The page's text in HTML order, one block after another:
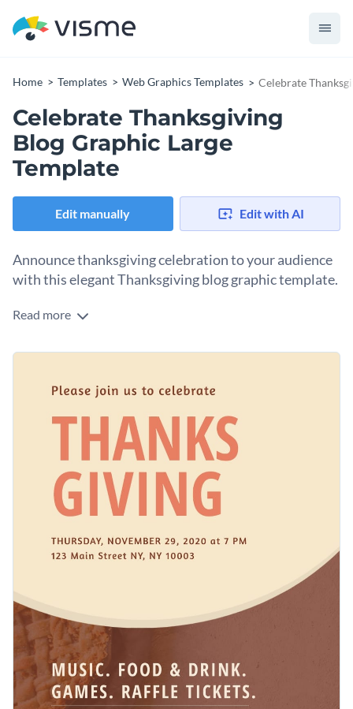
Home Templates Web Graphics Templates Celebrate
Celebrate Thanksgiving
Blog Graphic Large
Template
Edit manually Edit with AI
Announce thanksgiving celebration to your audience
with this elegant Thanksgiving blog graphic template.
Looking for ways to inspire your audience to celebrate
comes with a scene with a pie, forks, and a rustic tabletop,
template is customizable using Visme’s design editor.
Access free, built-in design assets or upload your own
Visualize data with customizable charts and widgets
Add animation, interactivity, audio, video and links
Download in PDF, JPG, PNG and HTML5 format
Create page-turners with Visme’s flipbook effect
Share online with a link or embed on your website
Make this beautiful template yours or explore Visme’s library
web graphic templates for more inspiration.
Edit this template with our web graphics creator
Read more